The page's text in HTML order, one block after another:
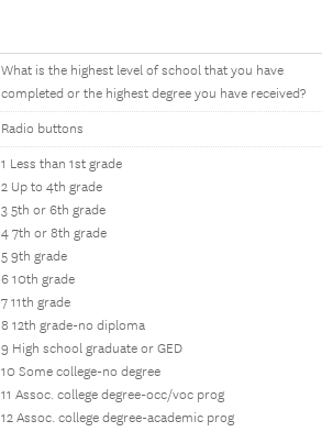
What is the highest level of school that you have
completed or the highest degree you have received?
Radio buttons
1 Less than 1st grade
2 Up to 4th grade
3 5th or 6th grade
4 7th or 8th grade
5 9th grade
6 10th grade
7 11th grade
8 12th grade-no diploma
9 High school graduate or GED
10 Some college-no degree
11 Assoc. college degree-occ/voc prog
12 Assoc. college degree-academic prog